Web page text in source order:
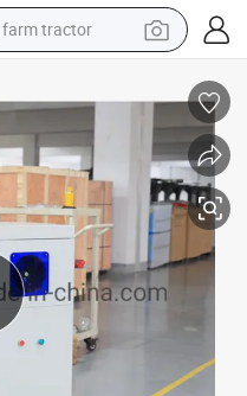
farm tractor
powder
electric scooter
living room sofa
earbud
dirt bike
smart phone